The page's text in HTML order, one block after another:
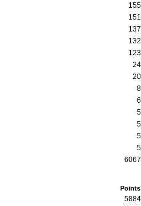
155
151
137
132
123
24
20
8
6
5
5
5
5
6067
Points
5884